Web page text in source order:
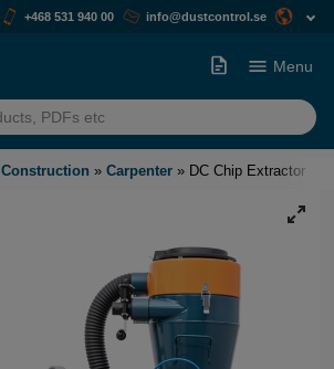
+468 531 940 00 info@dustcontrol.se
Menu
Construction » Carpenter » DC Chip Extractor